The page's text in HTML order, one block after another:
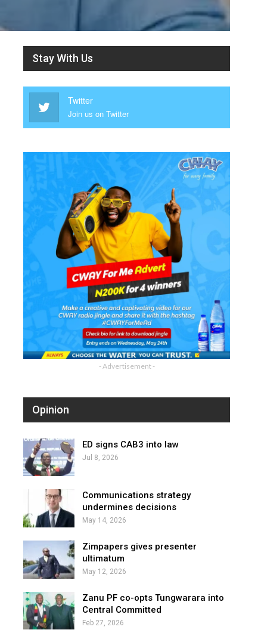
Stay With Us
Twitter
Join us on Twitter
- Advertisement -
Opinion
ED signs CAB3 into law
Jul 8, 2026
Communications strategy
undermines decisions
May 14, 2026
Zimpapers gives presenter
ultimatum
May 12, 2026
Zanu PF co-opts Tungwarara into
Central Committed
Feb 27, 2026